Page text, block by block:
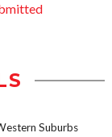
Suburbs